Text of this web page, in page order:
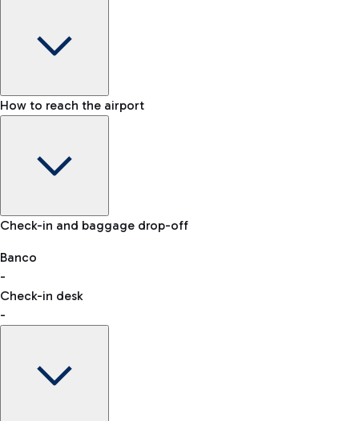
Baggage Information: dimensions, weight, and prohibited
VAT refund
How to reach the airport
Car and Motorcycles
Discover the convenience of leaving your car and quickly
reaching your departure terminal.
Check-in and baggage drop-off
Banco
-
Check-in desk
-